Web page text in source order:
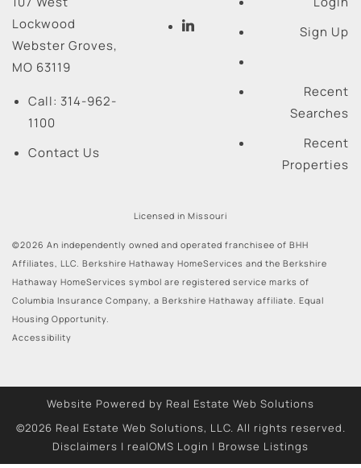
Lockwood
Webster Groves,
MO 63119
Call: 314-962-
1100
Contact Us
Sign Up
Recent
Searches
Recent
Properties
Licensed in Missouri
©2026 An independently owned and operated franchisee of BHH
Affiliates, LLC. Berkshire Hathaway HomeServices and the Berkshire
Hathaway HomeServices symbol are registered service marks of
Columbia Insurance Company, a Berkshire Hathaway affiliate. Equal
Housing Opportunity.
Accessibility
Website Powered by Real Estate Web Solutions
©2026 Real Estate Web Solutions, LLC. All rights reserved.
Disclaimers | realOMS Login | Browse Listings